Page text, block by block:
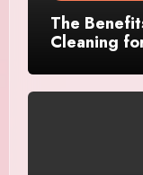
The
Cleaning